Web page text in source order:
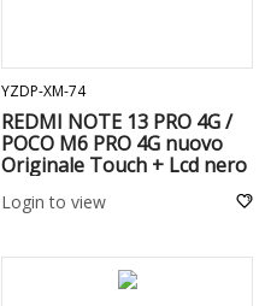
YZDP-XM-74
REDMI NOTE 13 PRO 4G /
POCO M6 PRO 4G nuovo
Originale Touch + Lcd nero
Login to view